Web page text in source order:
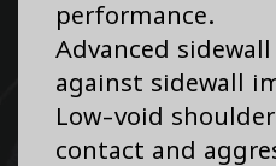
performance.
Advanced
against sidewall
Low-void
contact and